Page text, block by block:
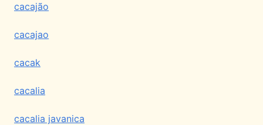
cacajão
cacajao
cacak
cacalia
cacalia javanica